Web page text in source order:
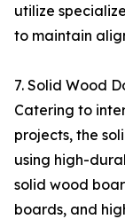
utilize
to maintain
7. Solid Wood
Catering to
projects, the
using high-
solid wood
boards, and